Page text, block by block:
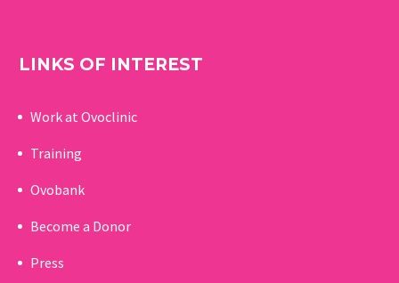
LINKS OF INTEREST
Work at Ovoclinic
Training
Ovobank
Become a Donor
Press